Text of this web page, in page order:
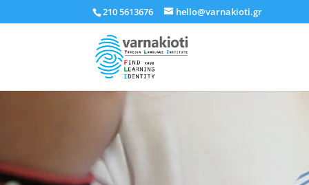
210 5613676 hello@varnakioti.gr